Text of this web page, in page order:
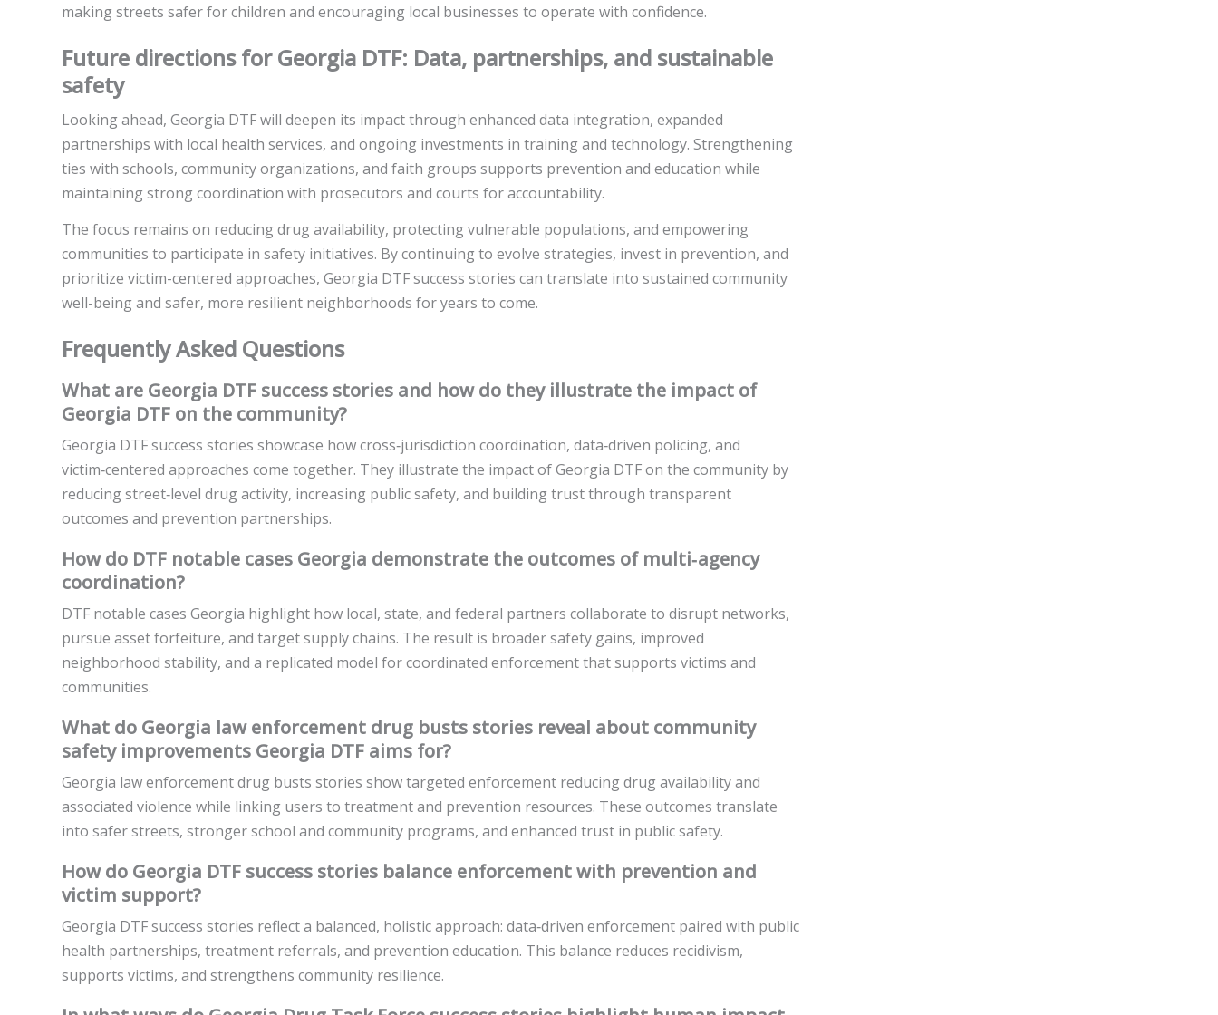
making streets safer for children and encouraging local businesses to operate with confidence.
Future directions for Georgia DTF: Data, partnerships, and sustainable
safety
Looking ahead, Georgia DTF will deepen its impact through enhanced data integration, expanded
partnerships with local health services, and ongoing investments in training and technology. Strengthening
ties with schools, community organizations, and faith groups supports prevention and education while
maintaining strong coordination with prosecutors and courts for accountability.
The focus remains on reducing drug availability, protecting vulnerable populations, and empowering
communities to participate in safety initiatives. By continuing to evolve strategies, invest in prevention, and
prioritize victim-centered approaches, Georgia DTF success stories can translate into sustained community
well-being and safer, more resilient neighborhoods for years to come.
Frequently Asked Questions
What are Georgia DTF success stories and how do they illustrate the impact of
Georgia DTF on the community?
Georgia DTF success stories showcase how cross‑jurisdiction coordination, data‑driven policing, and
victim‑centered approaches come together. They illustrate the impact of Georgia DTF on the community by
reducing street‑level drug activity, increasing public safety, and building trust through transparent
outcomes and prevention partnerships.
How do DTF notable cases Georgia demonstrate the outcomes of multi‑agency
coordination?
DTF notable cases Georgia highlight how local, state, and federal partners collaborate to disrupt networks,
pursue asset forfeiture, and target supply chains. The result is broader safety gains, improved
neighborhood stability, and a replicated model for coordinated enforcement that supports victims and
communities.
What do Georgia law enforcement drug busts stories reveal about community
safety improvements Georgia DTF aims for?
Georgia law enforcement drug busts stories show targeted enforcement reducing drug availability and
associated violence while linking users to treatment and prevention resources. These outcomes translate
into safer streets, stronger school and community programs, and enhanced trust in public safety.
How do Georgia DTF success stories balance enforcement with prevention and
victim support?
Georgia DTF success stories reflect a balanced, holistic approach: data‑driven enforcement paired with public
health partnerships, treatment referrals, and prevention education. This balance reduces recidivism,
supports victims, and strengthens community resilience.